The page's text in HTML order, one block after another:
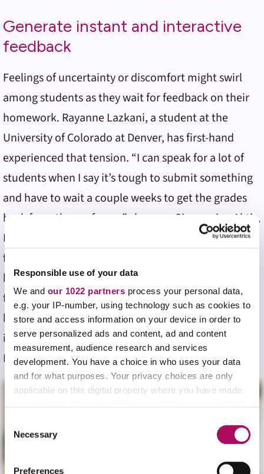
Responsible use of your data
We and our 1022 partners process your personal data,
e.g. your IP-number, using technology such as cookies to
store and access information on your device in order to
serve personalized ads and content, ad and content
measurement, audience research and services
development. You have a choice in who uses your data
and for what purposes. Your privacy choices are only
applicable on this digital property where you have made
the Privacy trigger icon.
o
s
Necessary
Preferences
Generate instant and interactive
feedback
Feelings of uncertainty or discomfort might swirl
among students as they wait for feedback on their
homework. Rayanne Lazkani, a student at the
University of Colorado at Denver, has first-hand
experienced that tension. “I can speak for a lot of
students when I say it’s tough to submit something
and have to wait a couple weeks to get the grades
back from the professor,” she says. Since using Aktiv,
Lazkani has noticed a clear shift from sporadic
feedback to granular, everyday insights that enrich
her learning journey. “With Aktiv, the instantaneous
feedback and grading is really nice. You also have a
better conceptual understanding, which is really
important in chemistry,” she says. Hear more from
Lazkani below.